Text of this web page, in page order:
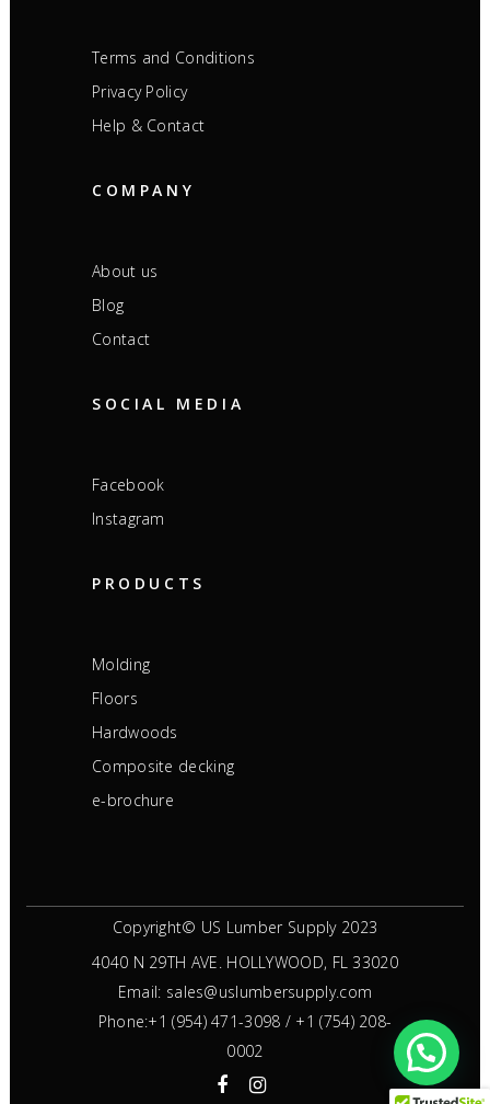
Terms and Conditions
Privacy Policy
Help & Contact
COMPANY
About us
Blog
Contact
SOCIAL MEDIA
Facebook
Instagram
PRODUCTS
Molding
Floors
Hardwoods
Composite decking
e-brochure
Copyright© US Lumber Supply 2023
4040 N 29TH AVE. HOLLYWOOD, FL 33020
Email: sales@uslumbersupply.com
Phone:+1 (954) 471-3098 / +1 (754) 208-
0002